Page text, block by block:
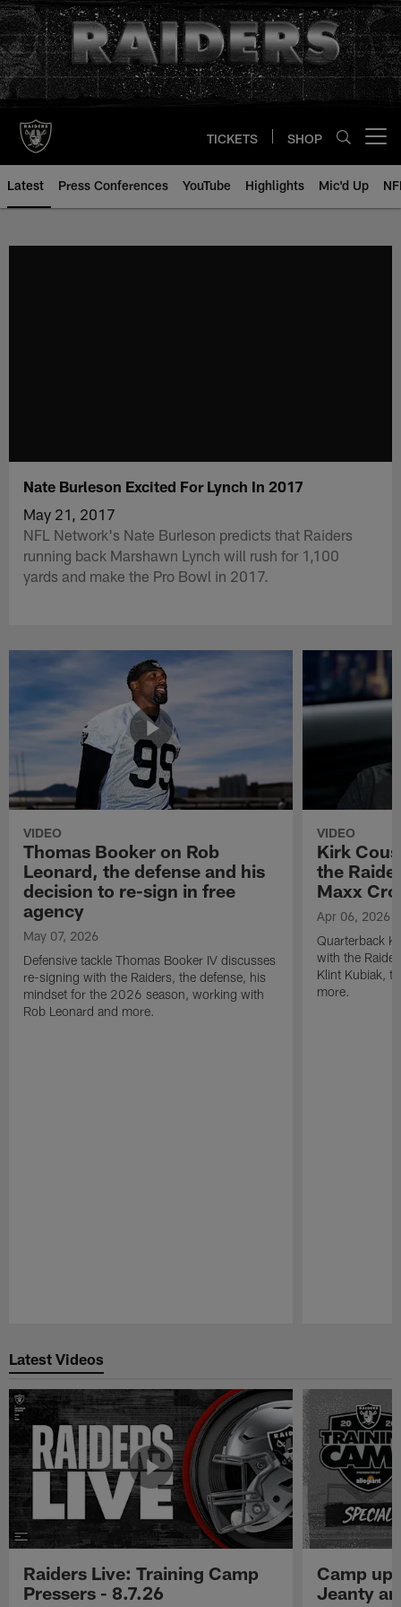
Skip
to
main
content
TICKETS SHOP
Latest Press Conferences YouTube Highlights Mic'd Up
Nate Burleson Excited For Lynch In 2017
May 21, 2017
NFL Network's Nate Burleson predicts that Raiders
running back Marshawn Lynch will rush for 1,100
yards and make the Pro Bowl in 2017.
VIDEO
Thomas Booker on Rob
Leonard, the defense and his
decision to re-sign in free
agency
May 07, 2026
Defensive tackle Thomas Booker IV discusses
re-signing with the Raiders, the defense, his
mindset for the 2026 season, working with
Rob Leonard and more.
VIDEO
Kirk
the
Maxx
Apr 06, 2026
Quarterback
with the
Klint Kubiak,
more.
Latest Videos
Raiders Live: Training Camp
Pressers - 8.7.26
Camp
Jeanty